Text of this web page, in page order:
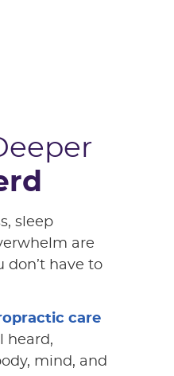
sleep
are
don’t have to
care
heard,
mind, and